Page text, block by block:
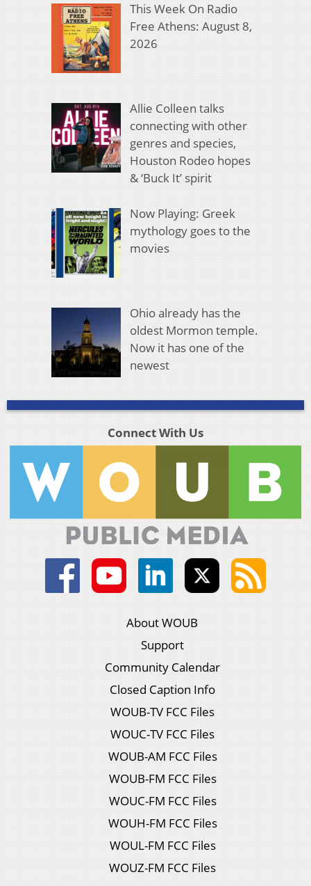
This Week On Radio
Free Athens: August 8,
2026
Allie Colleen talks
connecting with other
genres and species,
Houston Rodeo hopes
& ‘Buck It’ spirit
Now Playing: Greek
mythology goes to the
movies
Ohio already has the
oldest Mormon temple.
Now it has one of the
newest
Connect With Us
About WOUB
Support
Community Calendar
Closed Caption Info
WOUB-TV FCC Files
WOUC-TV FCC Files
WOUB-AM FCC Files
WOUB-FM FCC Files
WOUC-FM FCC Files
WOUH-FM FCC Files
WOUL-FM FCC Files
WOUZ-FM FCC Files